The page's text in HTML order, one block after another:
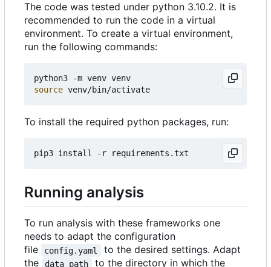
The code was tested under python 3.10.2. It is
recommended to run the code in a virtual
environment. To create a virtual environment,
run the following commands:
source
To install the required python packages, run:
Running analysis
To run analysis with these frameworks one
needs to adapt the configuration
file
config.yaml
to the desired settings. Adapt
the
data_path to the directory in which the